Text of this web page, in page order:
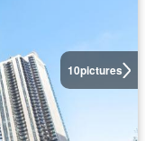
10pictures